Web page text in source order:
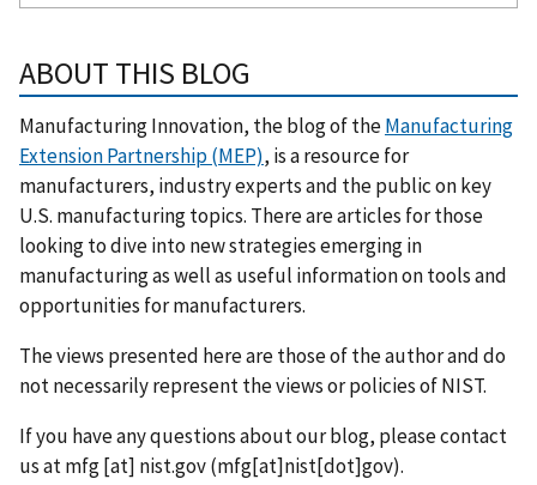
ABOUT THIS BLOG
Manufacturing Innovation, the blog of theManufacturing
Extension Partnership (MEP), is a resource for
manufacturers, industry experts and the public on key
U.S. manufacturing topics. There are articles for those
looking to dive into new strategies emerging in
manufacturing as well as useful information on tools and
opportunities for manufacturers.
The views presented here are those of the author and do
not necessarily represent the views or policies of NIST.
If you have any questions about our blog, please contact
us atmfg[at] nist.gov(mfg[at]nist[dot]gov).